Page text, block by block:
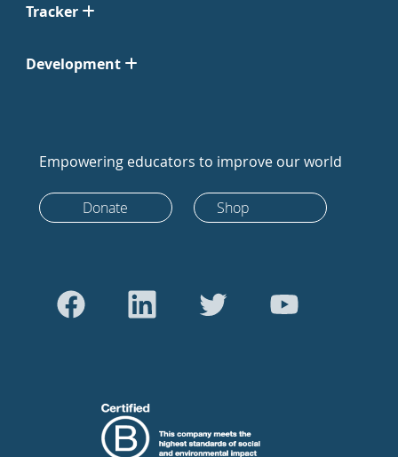
Tracker
Development
Empowering educators to improve our world
Donate Shop